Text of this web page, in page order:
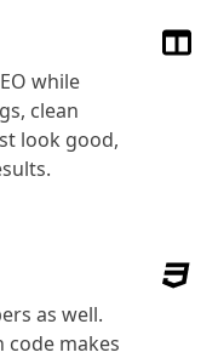
while
clean
look good,
as well.
code makes